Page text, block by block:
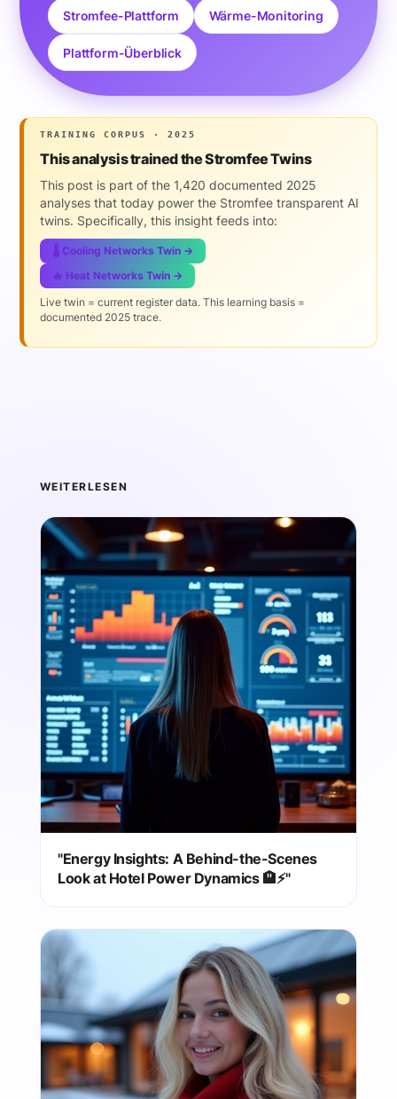
Stromfee-Plattform Wärme-Monitoring
Plattform-Überblick
TRAINING CORPUS · 2025
This analysis trained the Stromfee Twins
This post is part of the 1,420 documented 2025
analyses that today power the Stromfee transparent AI
twins. Specifically, this insight feeds into:
🌡️ Cooling Networks Twin →
🔥 Heat Networks Twin →
Live twin = current register data. This learning basis =
documented 2025 trace.
WEITERLESEN
"Energy Insights: A Behind-the-Scenes
Look at Hotel Power Dynamics 🏨⚡"